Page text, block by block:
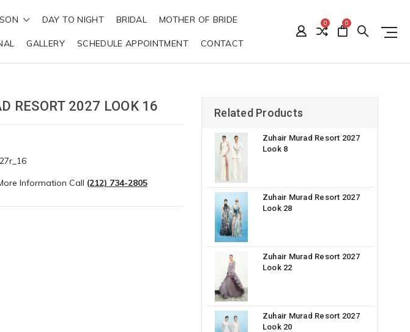
DAY TO NIGHT BRIDAL MOTHER OF BRIDE
GALLERY SCHEDULE APPOINTMENT CONTACT
0 0
RESORT 2027 LOOK 16
Information Call (212) 734-2805
Related Products
Zuhair Murad Resort 2027
Look 8
Zuhair Murad Resort 2027
Look 28
Zuhair Murad Resort 2027
Look 22
Zuhair Murad Resort 2027
Look 20